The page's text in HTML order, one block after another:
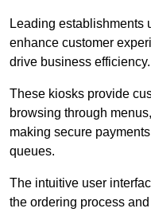
Leading establishments
enhance customer
drive business efficiency.
These kiosks provide
browsing through
making secure
queues.
The intuitive user
the ordering process